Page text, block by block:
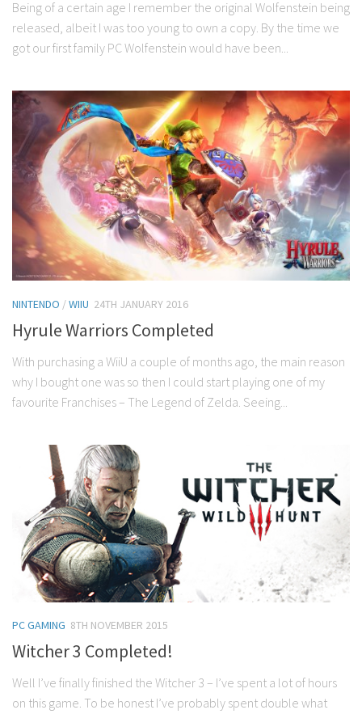
Being of a certain age I remember the original Wolfenstein being
released, albeit I was too young to own a copy. By the time we
got our first family PC Wolfenstein would have been...
NINTENDO /WIIU 24TH JANUARY 2016
Hyrule Warriors Completed
With purchasing a WiiU a couple of months ago, the main reason
why I bought one was so then I could start playing one of my
favourite Franchises – The Legend of Zelda. Seeing...
PC GAMING 8TH NOVEMBER 2015
Witcher 3 Completed!
Well I’ve finally finished the Witcher 3 – I’ve spent a lot of hours
on this game. To be honest I’ve probably spent double what